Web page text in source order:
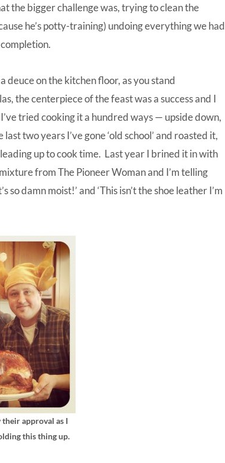
the bigger challenge was, trying to clean the
he’s potty-training) undoing everything we had
deuce on the kitchen floor, as you stand
the centerpiece of the feast was a success and I
tried cooking it a hundred ways — upside down,
two years I’ve gone ‘old school’ and roasted it,
up to cook time. Last year I brined it in with
fromThe Pioneer Womanand I’m telling
damn moist!’ and ‘This isn’t the shoe leather I’m
approval as I
this thing up.